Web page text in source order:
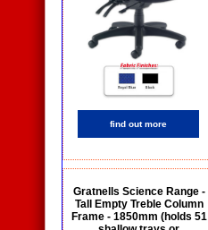
find out more
Gratnells Science Range -
Tall Empty Treble Column
Frame - 1850mm (holds 51